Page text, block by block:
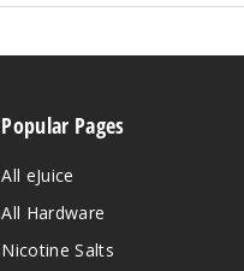
Popular Pages
All eJuice
All Hardware
Nicotine Salts